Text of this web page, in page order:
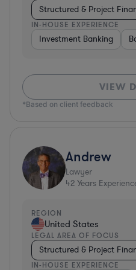
Structured & Project
IN-HOUSE EXPERIENCE
Investment Banking
VIEW
*Based on client feedback
Andrew
Lawyer
42 Years
REGION
United States
LEGAL AREA OF FOCUS
Structured & Project
IN-HOUSE EXPERIENCE